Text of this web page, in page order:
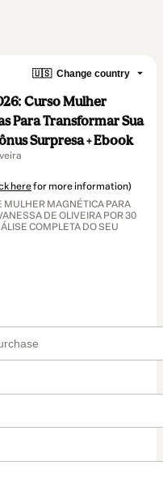
🇺🇸 Change country
Curso Mulher
Para Transformar Sua
Surpresa + Ebook
herefor more information)
MULHER MAGNÉTICA PARA
DE OLIVEIRA POR 30
COMPLETA DO SEU